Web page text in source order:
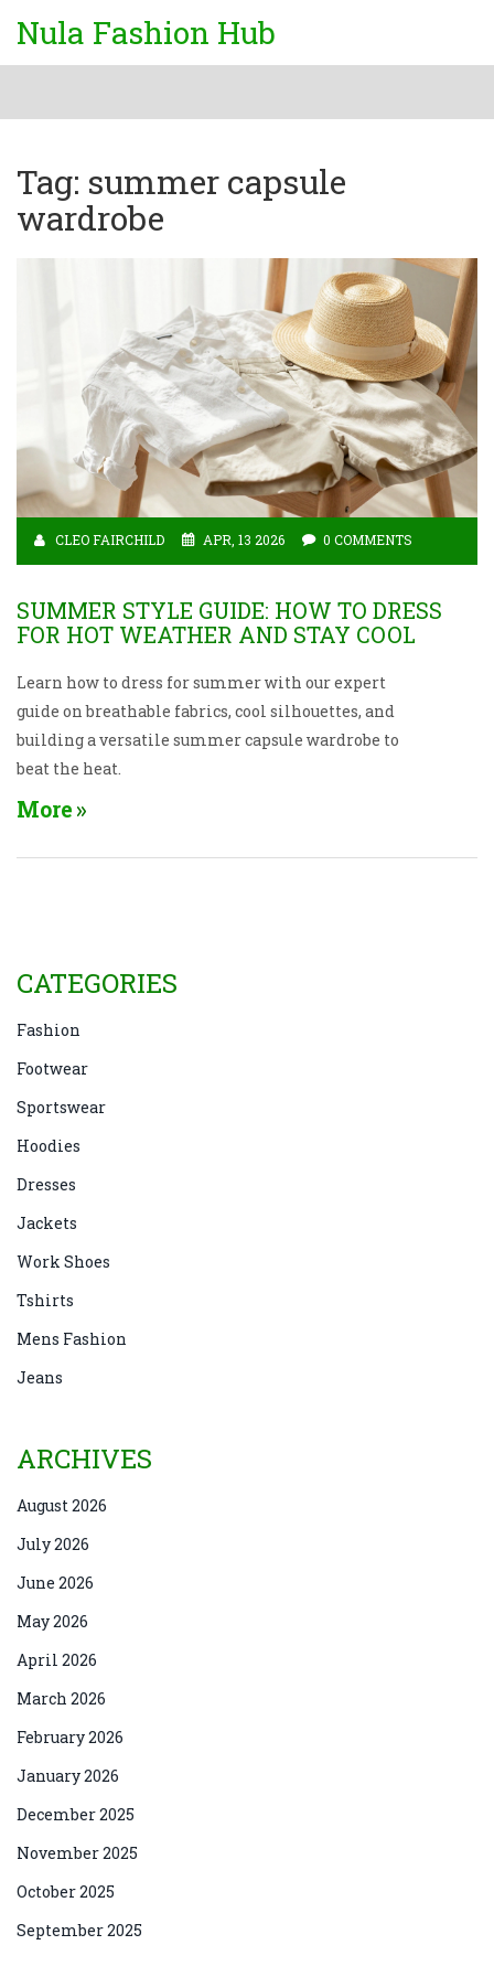
Nula Fashion Hub
Tag: summer capsule
wardrobe
CLEO FAIRCHILD APR, 13 2026 0 COMMENTS
SUMMER STYLE GUIDE: HOW TO DRESS
FOR HOT WEATHER AND STAY COOL
Learn how to dress for summer with our expert
guide on breathable fabrics, cool silhouettes, and
building a versatile summer capsule wardrobe to
beat the heat.
More
CATEGORIES
Fashion
Footwear
Sportswear
Hoodies
Dresses
Jackets
Work Shoes
Tshirts
Mens Fashion
Jeans
ARCHIVES
August 2026
July 2026
June 2026
May 2026
April 2026
March 2026
February 2026
January 2026
December 2025
November 2025
October 2025
September 2025